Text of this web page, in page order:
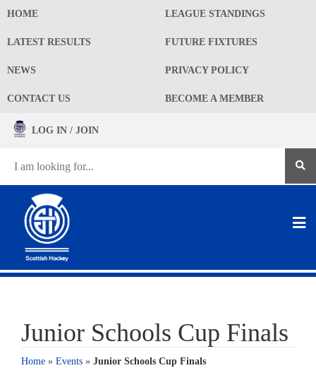
HOME LEAGUE STANDINGS
LATEST RESULTS FUTURE FIXTURES
NEWS PRIVACY POLICY
CONTACT US BECOME A MEMBER
LOG IN / JOIN
Junior Schools Cup Finals
Home » Events » Junior Schools Cup Finals